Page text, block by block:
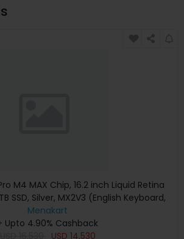
M4 MAX Chip, 16.2 inch Liquid Retina
SSD, Silver, MX2V3 (English Keyboard,
Apple Warranty)
Menakart
Upto 4.90% Cashback
USD 14,530